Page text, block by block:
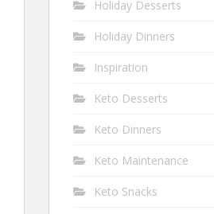
Holiday Desserts
Holiday Dinners
Inspiration
Keto Desserts
Keto Dinners
Keto Maintenance
Keto Snacks